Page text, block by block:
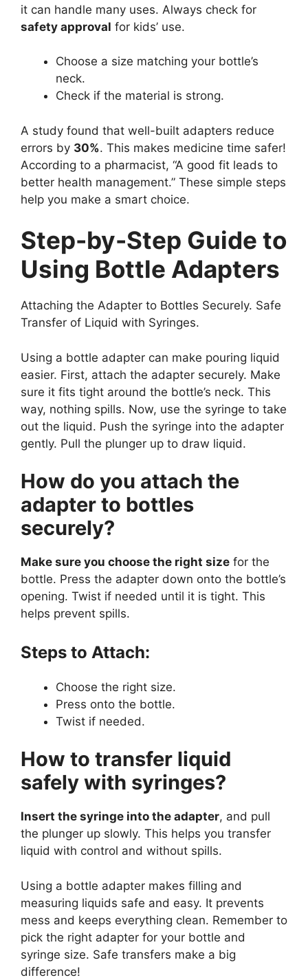
it can handle many uses. Always check for
safety approval for kids’ use.
Choose a size matching your bottle’s
neck.
Check if the material is strong.
A study found that well-built adapters reduce
errors by 30%. This makes medicine time safer!
According to a pharmacist, “A good fit leads to
better health management.” These simple steps
help you make a smart choice.
Step-by-Step Guide to
Using Bottle Adapters
Attaching the Adapter to Bottles Securely. Safe
Transfer of Liquid with Syringes.
Using a bottle adapter can make pouring liquid
easier. First, attach the adapter securely. Make
sure it fits tight around the bottle’s neck. This
way, nothing spills. Now, use the syringe to take
out the liquid. Push the syringe into the adapter
gently. Pull the plunger up to draw liquid.
How do you attach the
adapter to bottles
securely?
Make sure you choose the right size for the
bottle. Press the adapter down onto the bottle’s
opening. Twist if needed until it is tight. This
helps prevent spills.
Steps to Attach:
Choose the right size.
Press onto the bottle.
Twist if needed.
How to transfer liquid
safely with syringes?
Insert the syringe into the adapter, and pull
the plunger up slowly. This helps you transfer
liquid with control and without spills.
Using a bottle adapter makes filling and
measuring liquids safe and easy. It prevents
mess and keeps everything clean. Remember to
pick the right adapter for your bottle and
syringe size. Safe transfers make a big
difference!